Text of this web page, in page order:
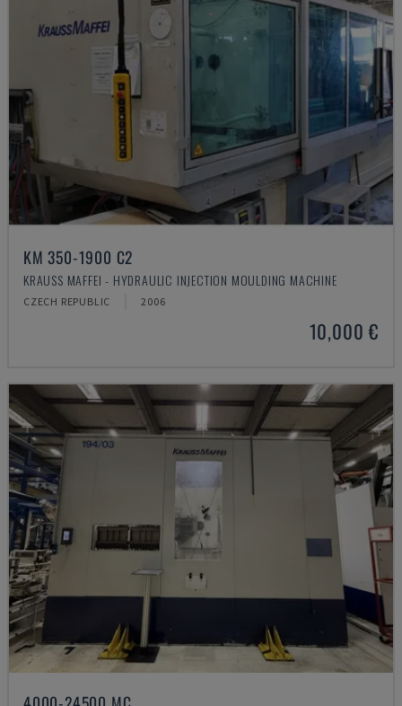
KM 350-1900 C2
KRAUSS MAFFEI - HYDRAULIC INJECTION MOULDING MACHINE
CZECH REPUBLIC 2006
10,000 €